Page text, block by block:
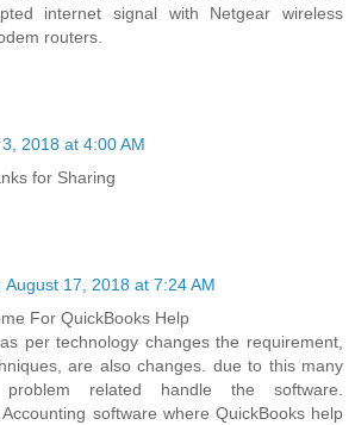
internet signal with Netgear wireless
routers.
2018 at 4:00 AM
for Sharing
August 17, 2018 at 7:24 AM
For QuickBooks Help
per technology changes the requirement,
are also changes. due to this many
related handle the software.
software where QuickBooks help